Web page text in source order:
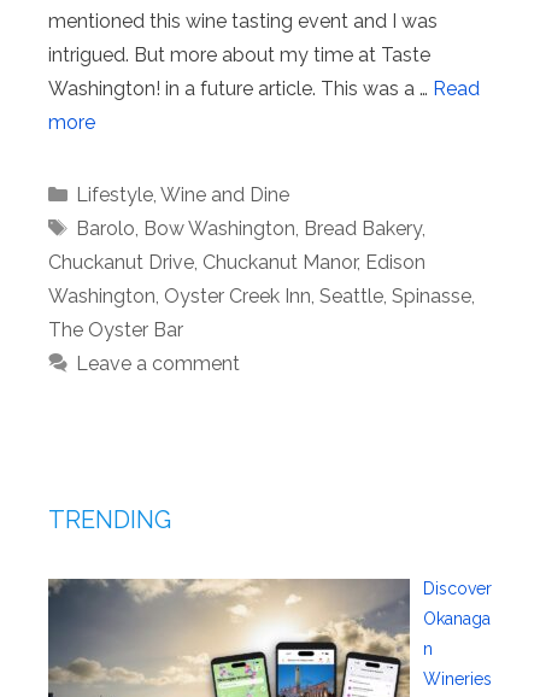
mentioned this wine tasting event and I was
intrigued. But more about my time at Taste
Washington! in a future article. This was a … Read
more
Categories
Lifestyle, Wine and Dine
Tags
Barolo Bow Washington Bread Bakery,
Chuckanut Drive Chuckanut Manor, Edison
Washington Oyster Creek Inn Seattle Spinasse
The Oyster Bar
Leave a comment
TRENDING
Discover
Okanaga
n
Wineries